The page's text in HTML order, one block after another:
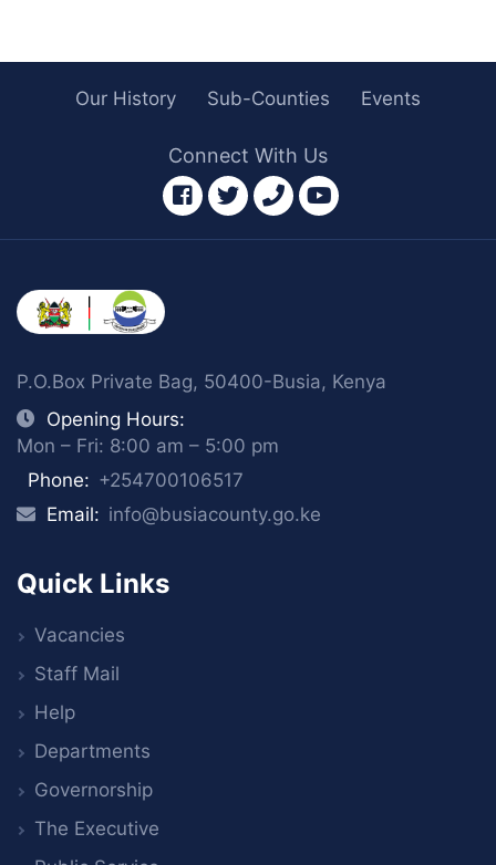
Our History Sub-Counties Events
Connect With Us
facebook
twitterphoneyoutube
P.O.Box Private Bag, 50400-Busia, Kenya
Opening Hours:
Mon – Fri: 8:00 am – 5:00 pm
Phone: +254700106517
Email: info@busiacounty.go.ke
Quick Links
Vacancies
Staff Mail
Help
Departments
Governorship
The Executive